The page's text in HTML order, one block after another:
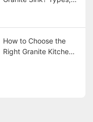
How to Choose the
Right Granite Kitchen